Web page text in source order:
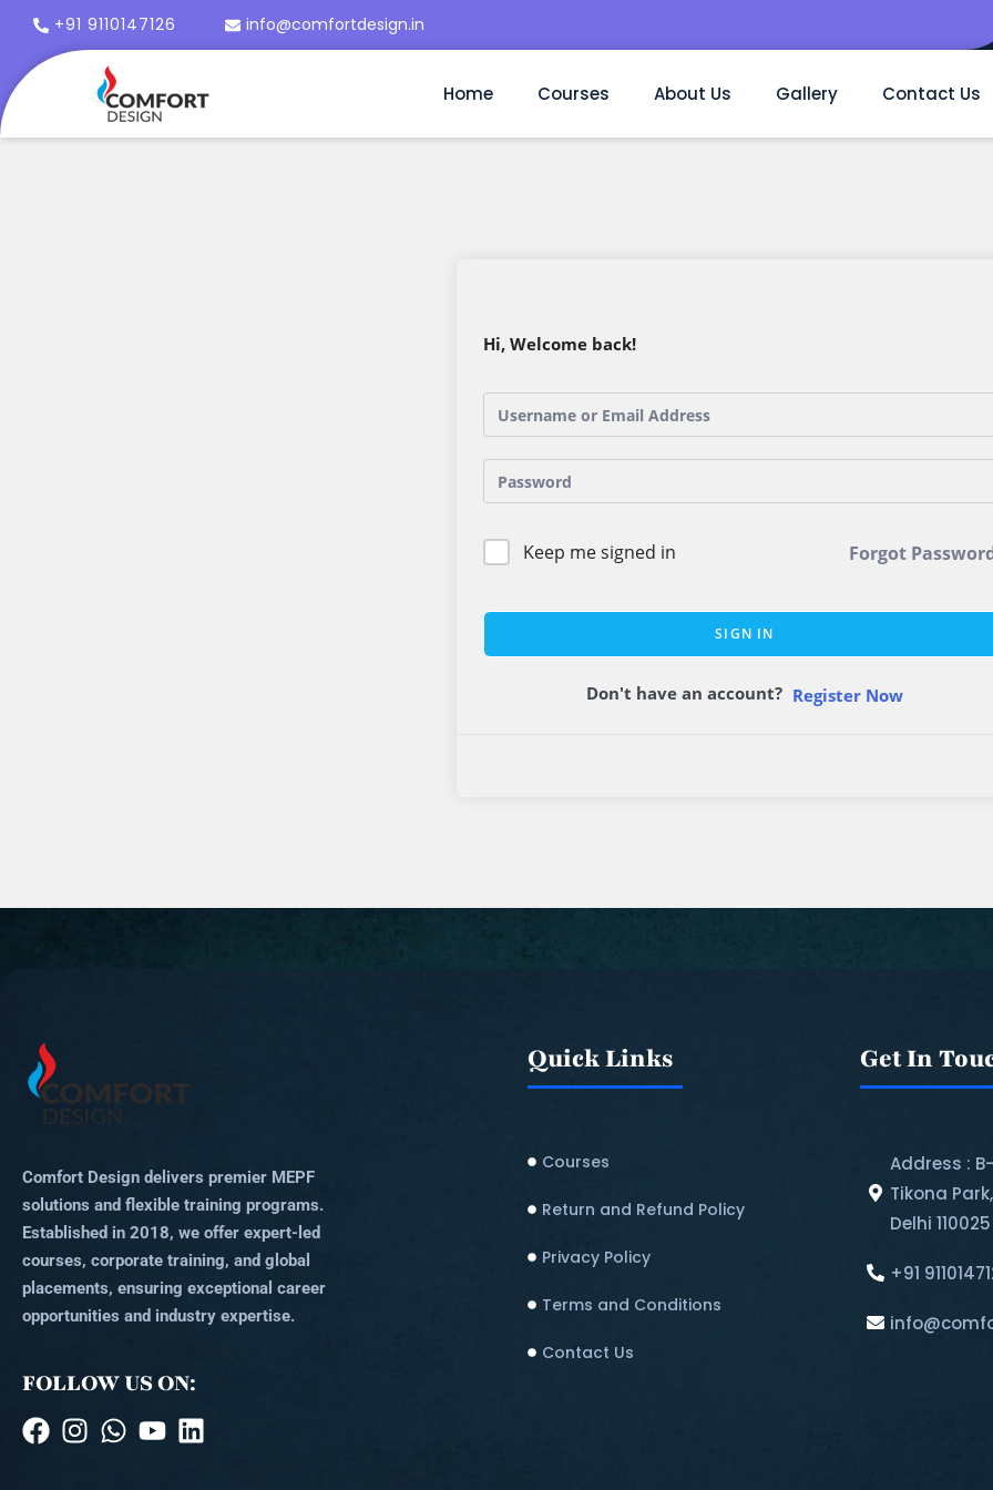
+91 9110147126 info@comfortdesign.in
Home Courses About Us Gallery Contact Us
Hi, Welcome back!
Keep me signed in Forgot
SIGN IN
Don't have an account? Register Now
Comfort Design delivers premier MEPF
solutions and flexible training programs.
Established in 2018, we offer expert-led
courses, corporate training, and global
placements, ensuring exceptional career
opportunities and industry expertise.
FOLLOW US ON:
Quick Links
Courses
Return and Refund Policy​
Privacy Policy
Terms and Conditions
Contact Us
Get In
Address :
Tikona
Delhi 110025
+91